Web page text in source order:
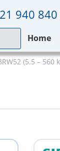
940
Home
(5.5 – 560